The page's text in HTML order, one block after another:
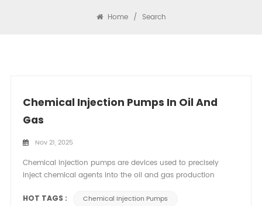
Home / Search
Chemical Injection Pumps In Oil And
Gas
Nov 21, 2025
Chemical injection pumps are devices used to precisely
inject chemical agents into the oil and gas production
inhibitors, scale inhibitors, and defoamers in specific
HOT TAGS :
Chemical Injection Pumps